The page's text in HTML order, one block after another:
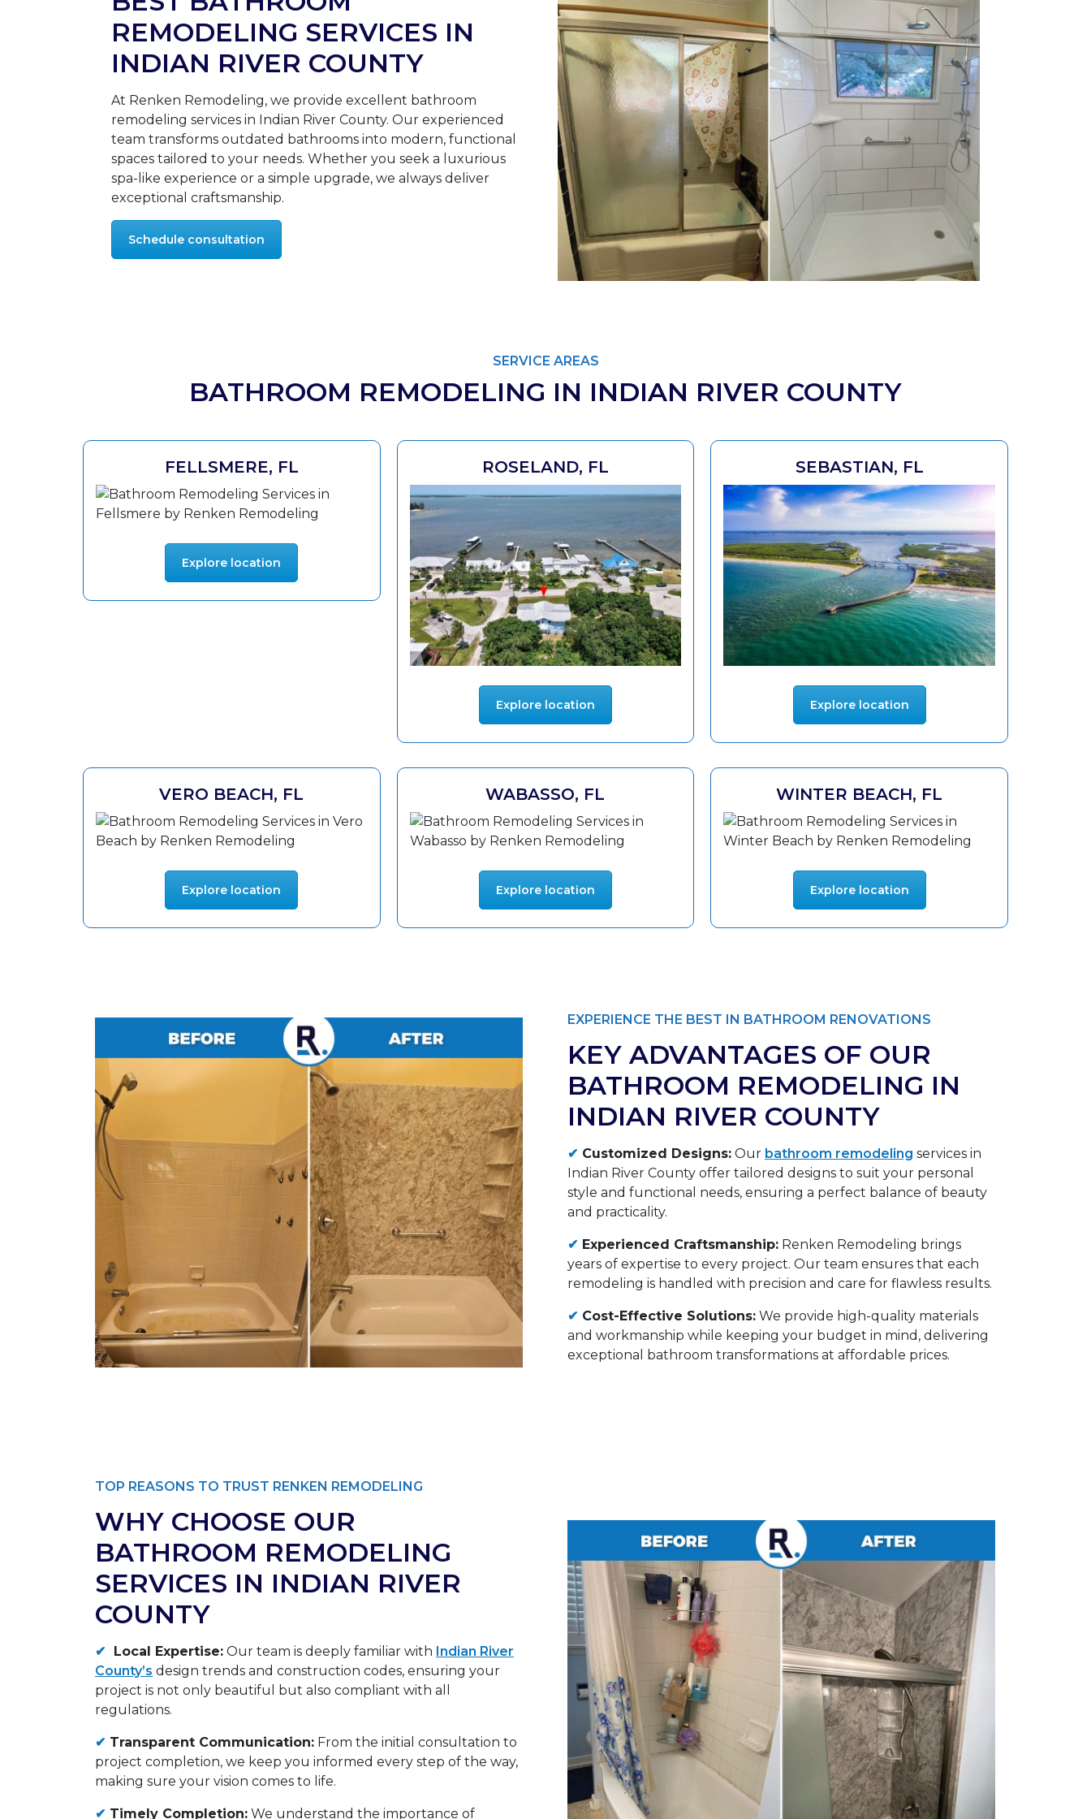
REMODELING SERVICES IN
INDIAN RIVER COUNTY
At Renken Remodeling, we provide excellent bathroom
remodeling services in Indian River County. Our experienced
team transforms outdated bathrooms into modern, functional
spaces tailored to your needs. Whether you seek a luxurious
spa-like experience or a simple upgrade, we always deliver
exceptional craftsmanship.
Schedule consultation
SERVICE AREAS
BATHROOM REMODELING IN INDIAN RIVER COUNTY
FELLSMERE, FL
Explore location
ROSELAND, FL
Explore location
SEBASTIAN, FL
Explore location
VERO BEACH, FL
Explore location
WABASSO, FL
Explore location
WINTER BEACH, FL
Explore location
EXPERIENCE THE BEST IN BATHROOM RENOVATIONS
KEY ADVANTAGES OF OUR
BATHROOM REMODELING IN
INDIAN RIVER COUNTY
✔ Customized Designs: Our bathroom remodeling services in
Indian River County offer tailored designs to suit your personal
style and functional needs, ensuring a perfect balance of beauty
and practicality.
✔ Experienced Craftsmanship: Renken Remodeling brings
years of expertise to every project. Our team ensures that each
remodeling is handled with precision and care for flawless results.
✔ Cost-Effective Solutions: We provide high-quality materials
and workmanship while keeping your budget in mind, delivering
exceptional bathroom transformations at affordable prices.
TOP REASONS TO TRUST RENKEN REMODELING
WHY CHOOSE OUR
BATHROOM REMODELING
SERVICES IN INDIAN RIVER
COUNTY
✔ Local Expertise: Our team is deeply familiar with Indian River
County’s design trends and construction codes, ensuring your
project is not only beautiful but also compliant with all
regulations.
✔ Transparent Communication: From the initial consultation to
project completion, we keep you informed every step of the way,
making sure your vision comes to life.
✔ Timely Completion: We understand the importance of